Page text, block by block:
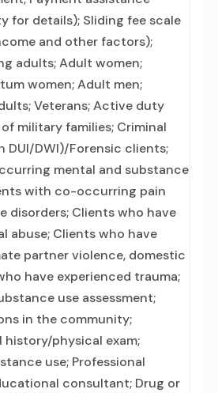
for details); Sliding fee scale
and other factors);
adults; Adult women;
women; Adult men;
Veterans; Active duty
military families; Criminal
DUI/DWI)/Forensic clients;
mental and substance
with co-occurring pain
disorders; Clients who have
abuse; Clients who have
partner violence, domestic
have experienced trauma;
use assessment;
in the community;
history/physical exam;
use; Professional
consultant; Drug or